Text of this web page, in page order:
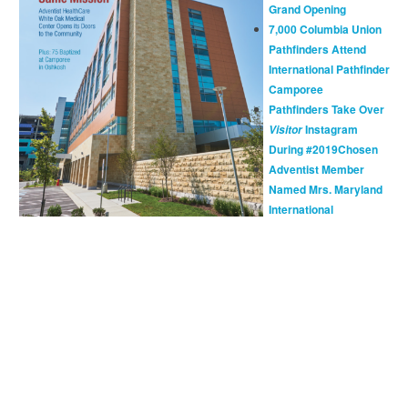
Grand Opening
7,000 Columbia Union
Pathfinders Attend
International Pathfinder
Camporee
Pathfinders Take Over
VisitorInstagram
During #2019Chosen
Adventist Member
Named Mrs. Maryland
International